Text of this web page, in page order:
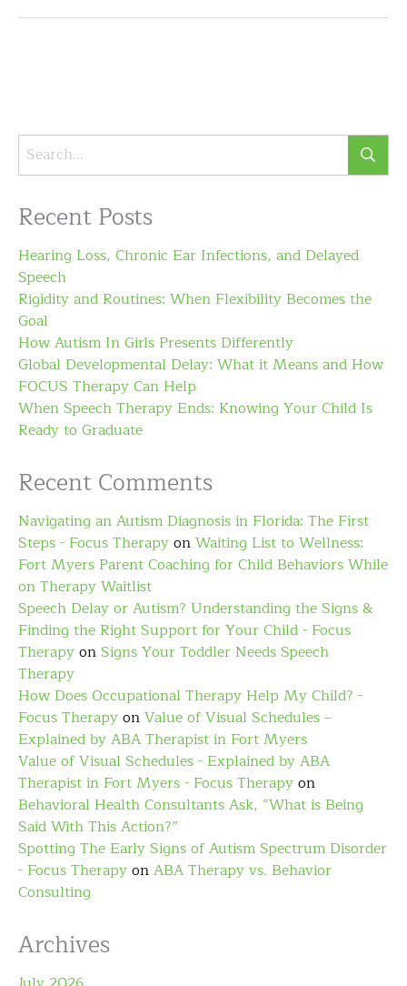
Recent Posts
Hearing Loss, Chronic Ear Infections, and Delayed
Speech
Rigidity and Routines: When Flexibility Becomes the
Goal
How Autism In Girls Presents Differently
Global Developmental Delay: What it Means and How
FOCUS Therapy Can Help
When Speech Therapy Ends: Knowing Your Child Is
Ready to Graduate
Recent Comments
Navigating an Autism Diagnosis in Florida: The First
Steps - Focus TherapyonWaiting List to Wellness:
Fort Myers Parent Coaching for Child Behaviors While
on Therapy Waitlist
Speech Delay or Autism? Understanding the Signs &
Finding the Right Support for Your Child - Focus
TherapyonSigns Your Toddler Needs Speech
Therapy
How Does Occupational Therapy Help My Child? -
Focus TherapyonValue of Visual Schedules –
Explained by ABA Therapist in Fort Myers
Value of Visual Schedules - Explained by ABA
Therapist in Fort Myers - Focus Therapyon
Behavioral Health Consultants Ask, “What is Being
Said With This Action?”
Spotting The Early Signs of Autism Spectrum Disorder
- Focus TherapyonABA Therapy vs. Behavior
Consulting
Archives